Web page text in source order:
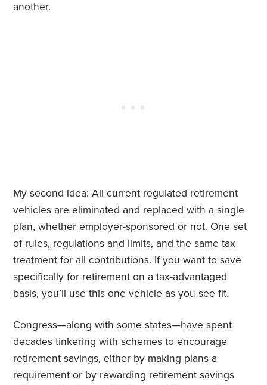
another.
My second idea: All current regulated retirement
vehicles are eliminated and replaced with a single
plan, whether employer-sponsored or not. One set
of rules, regulations and limits, and the same tax
treatment for all contributions. If you want to save
specifically for retirement on a tax-advantaged
basis, you’ll use this one vehicle as you see fit.
Congress—along with some states—have spent
decades tinkering with schemes to encourage
retirement savings, either by making plans a
requirement or by rewarding retirement savings